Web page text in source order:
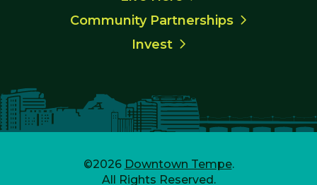
Community Partnerships
Invest
©2026 Downtown Tempe.
All Rights Reserved.